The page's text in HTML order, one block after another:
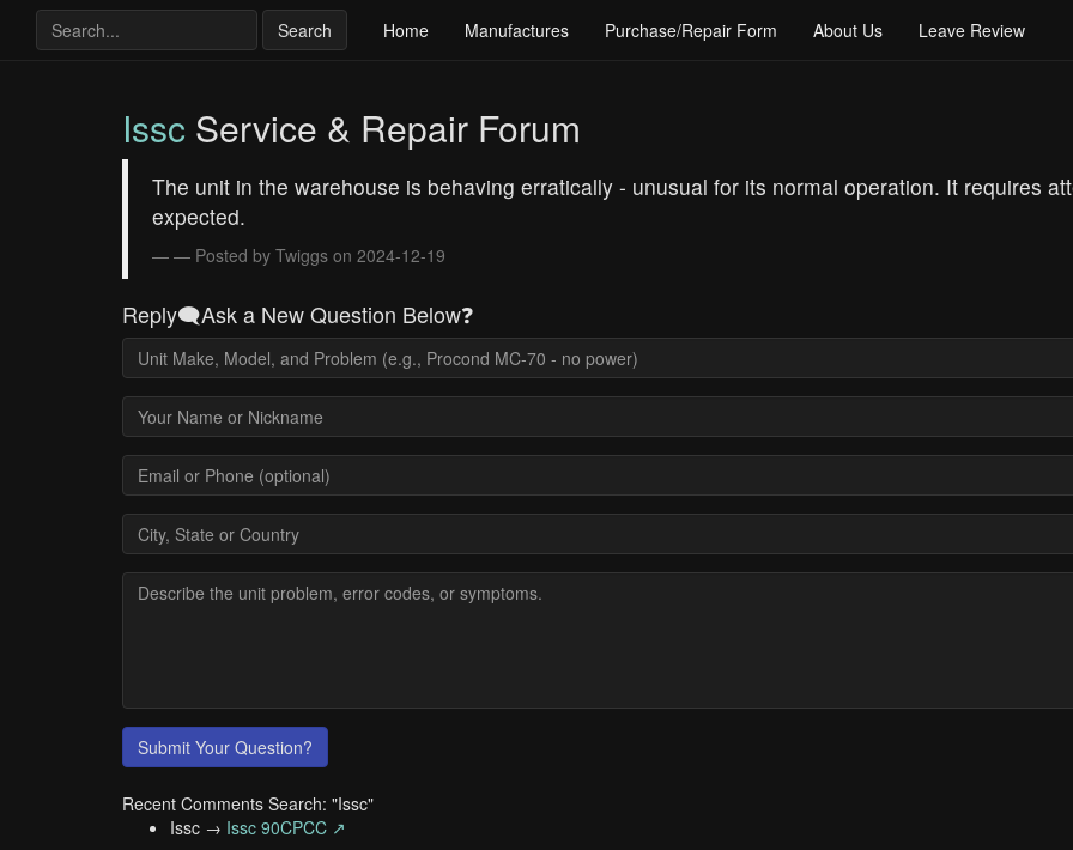
Search Home Manufactures Purchase/Repair Form About Us Leave Review
Issc Service & Repair Forum
The unit in the warehouse is behaving erratically - unusual for its normal operation. It requires
expected.
— Posted by Twiggs on 2024-12-19
Reply🗨️Ask a New Question Below❓
Submit Your Question?
Recent Comments Search: "Issc"
Issc → Issc 90CPCC ↗